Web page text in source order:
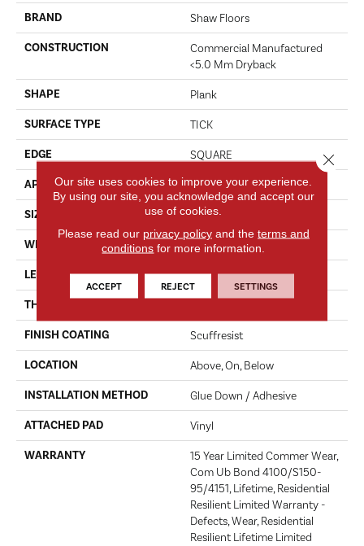
BRAND Shaw Floors
CONSTRUCTION
Commercial Manufactured
<5.0 Mm Dryback
SHAPE Plank
SURFACE TYPE TICK
EDGE SQUARE
APPLICATION Residential
SIZE 6" X 48"
WIDTH 6"
LENGTH 48"
THICKNESS
FINISH COATING Scuffresist
LOCATION Above, On, Below
INSTALLATION METHOD Glue Down / Adhesive
ATTACHED PAD Vinyl
WARRANTY
15 Year Limited Commer Wear,
Com Ub Bond 4100/S150-
95/4151, Lifetime, Residential
Resilient Limited Warranty -
Defects, Wear, Residential
Resilient Lifetime Limited
Our site uses cookies to improve your experience.
By using our site, you acknowledge and accept our
use of cookies.
Please read our privacy policyand the terms and
conditions for more information.
ACCEPT REJECT SETTINGS
Close